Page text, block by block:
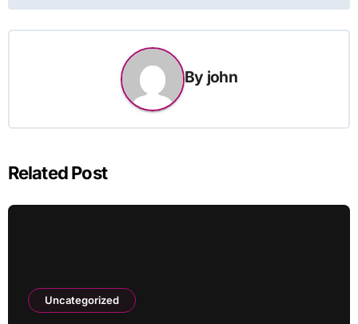
By john
Related Post
Uncategorized